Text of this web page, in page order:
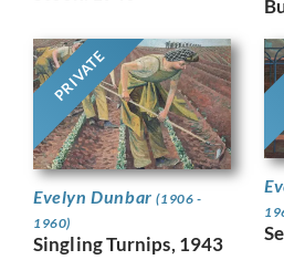
PRIVATE
Evelyn Dunbar(1906 -
1960)
Singling Turnips, 1943